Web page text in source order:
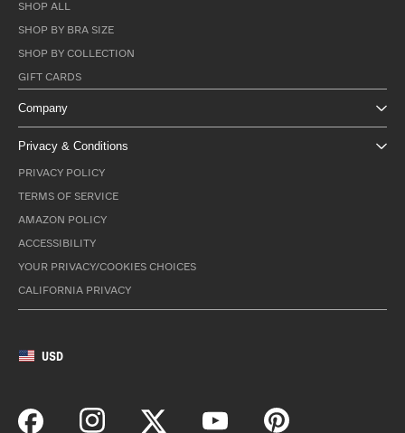
SHOP ALL
SHOP BY BRA SIZE
SHOP BY COLLECTION
GIFT CARDS
Company
Privacy & Conditions
PRIVACY POLICY
TERMS OF SERVICE
AMAZON POLICY
ACCESSIBILITY
YOUR PRIVACY/COOKIES CHOICES
CALIFORNIA PRIVACY
USD